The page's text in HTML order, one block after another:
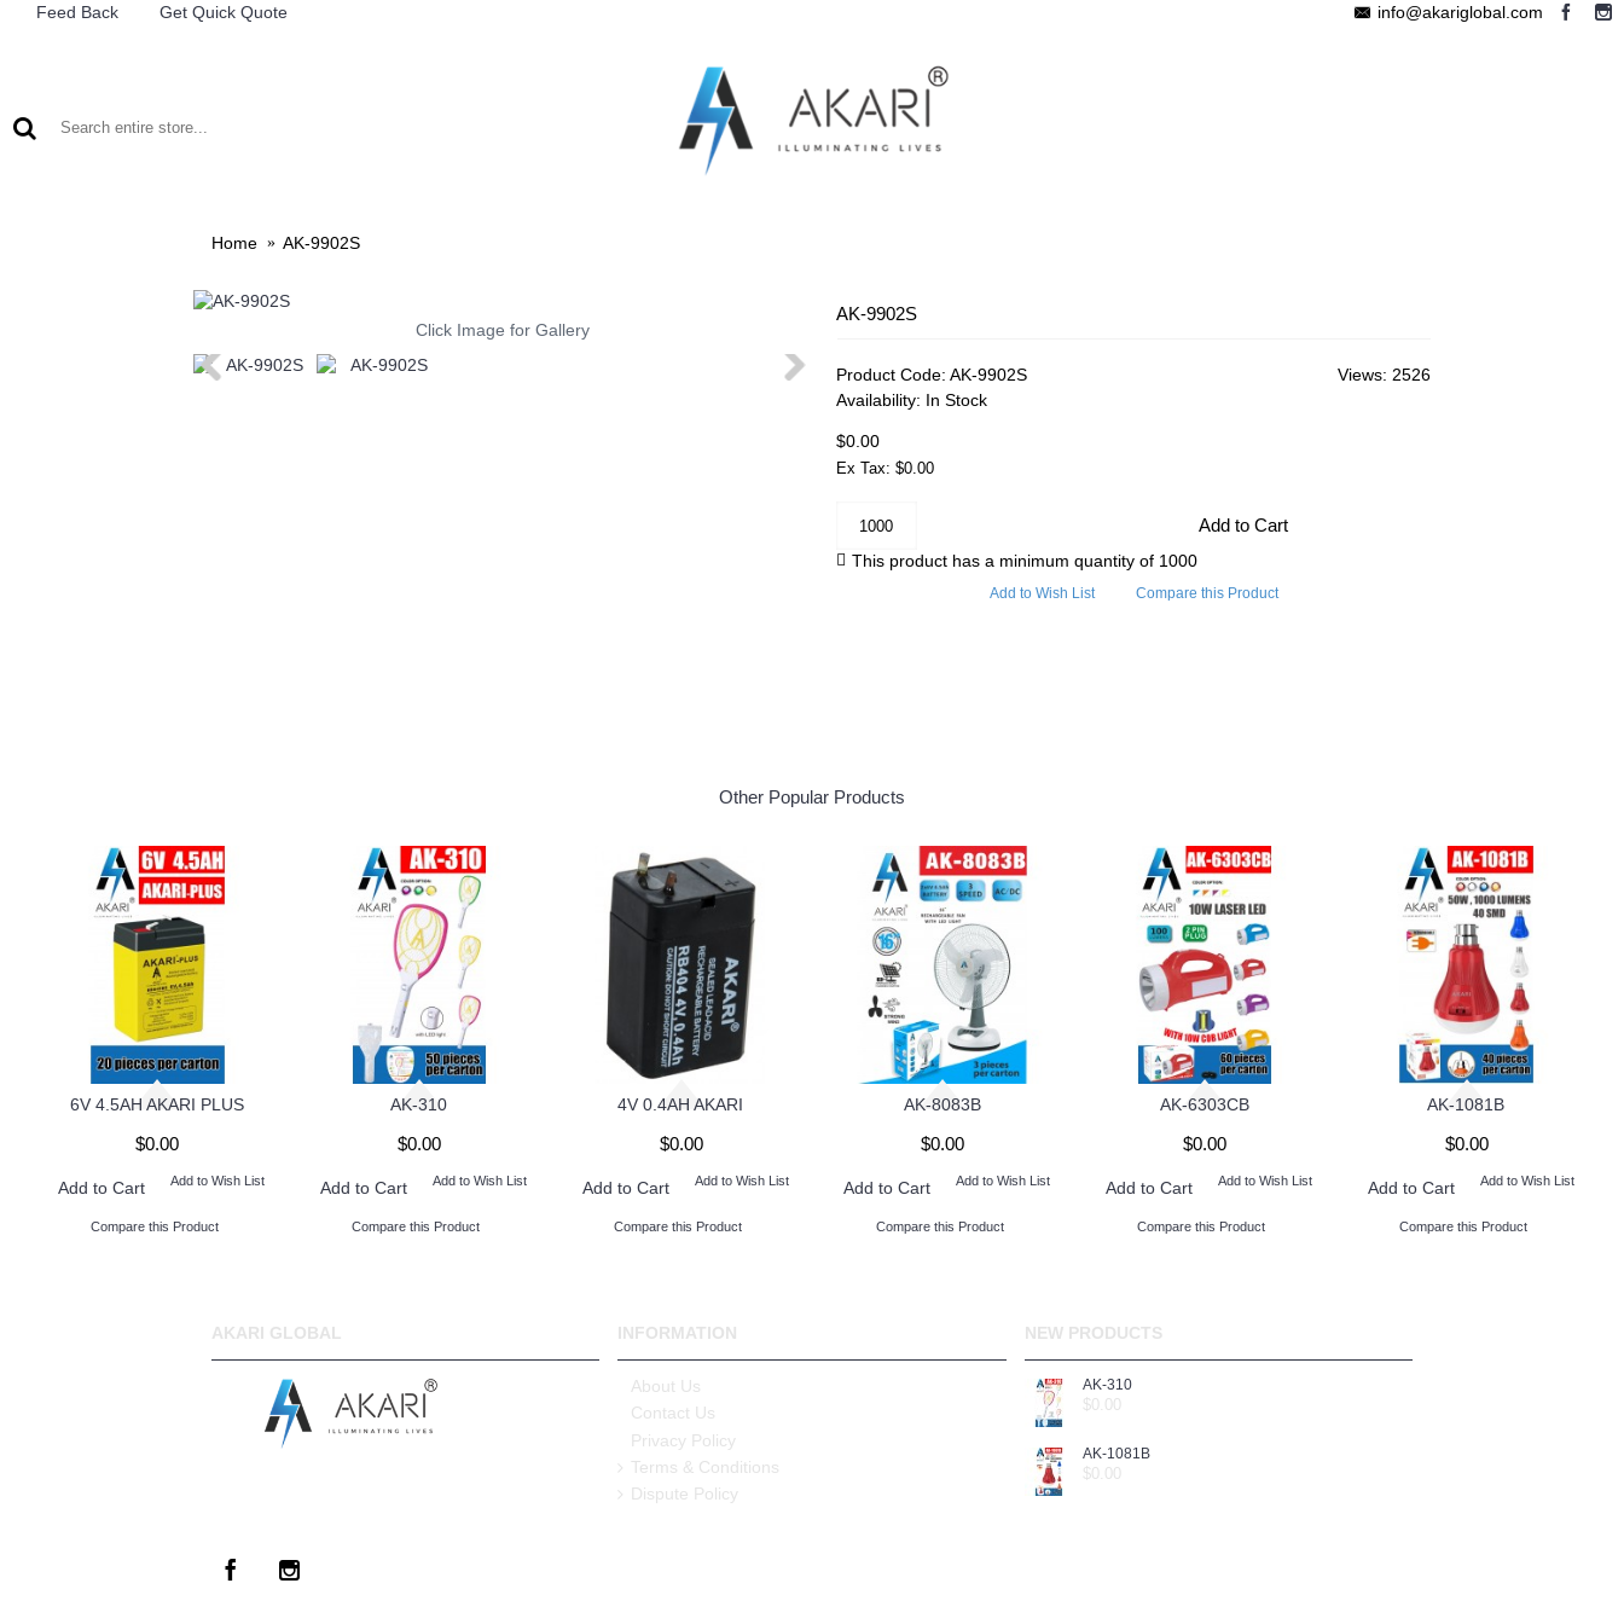
Feed Back Get Quick Quote info@akariglobal.com
Home AK-9902S
Click Image for Gallery
AK-9902S
Views: 2526
Product Code: AK-9902S
Availability: In Stock
$0.00
Ex Tax: $0.00
Add to Cart
This product has a minimum quantity of 1000
Add to Wish List Compare this Product
Other Popular Products
6V 4.5AH AKARI PLUS
$0.00
Add to Cart Add to Wish List
Compare this Product
AK-310
$0.00
Add to Cart Add to Wish List
Compare this Product
4V 0.4AH AKARI
$0.00
Add to Cart Add to Wish List
Compare this Product
AK-8083B
$0.00
Add to Cart Add to Wish List
Compare this Product
AK-6303CB
$0.00
Add to Cart Add to Wish List
Compare this Product
AK-1081B
$0.00
Add to Cart Add to Wish List
Compare this Product
AKARI GLOBAL INFORMATION
About Us
Contact Us
Privacy Policy
Terms & Conditions
Dispute Policy
NEW PRODUCTS
AK-310
$0.00
AK-1081B
$0.00